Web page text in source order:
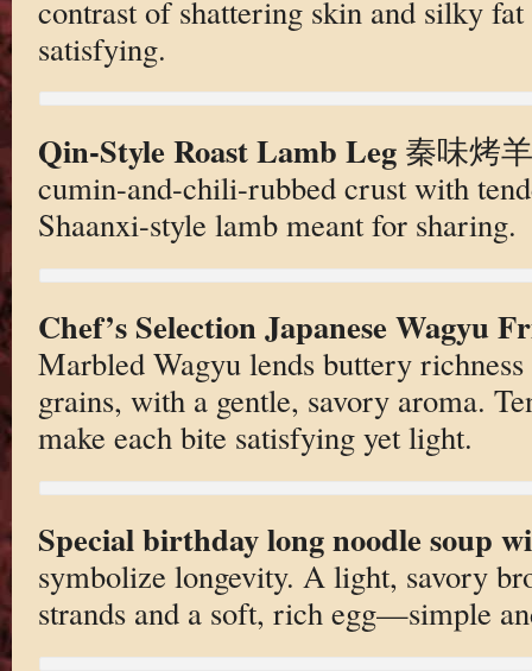
contrast of shattering skin and silky
satisfying.
Qin-Style Roast Lamb Leg秦味烤羊
cumin-and-chili-rubbed crust with
Shaanxi-style lamb meant for sharing.
Chef’s Selection Japanese Wagyu
Marbled Wagyu lends buttery
grains, with a gentle, savory aroma.
make each bite satisfying yet light.
Special birthday long noodle soup
symbolize longevity. A light, savory
strands and a soft, rich egg—simple